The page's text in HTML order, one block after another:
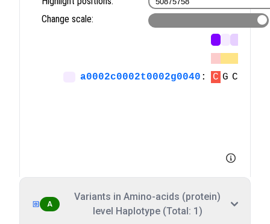
A
Variants in Amino-acids (protein)
level Haplotype (Total: 1)